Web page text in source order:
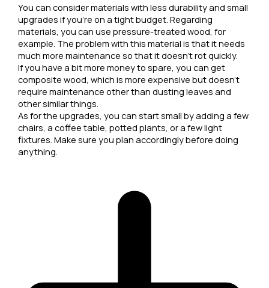
You can consider materials with less durability and small
upgrades if you're on a tight budget. Regarding
materials, you can use pressure-treated wood, for
example. The problem with this material is that it needs
much more maintenance so that it doesn't rot quickly.
If you have a bit more money to spare, you can get
composite wood, which is more expensive but doesn't
require maintenance other than dusting leaves and
other similar things.
As for the upgrades, you can start small by adding a few
chairs, a coffee table, potted plants, or a few light
fixtures. Make sure you plan accordingly before doing
anything.